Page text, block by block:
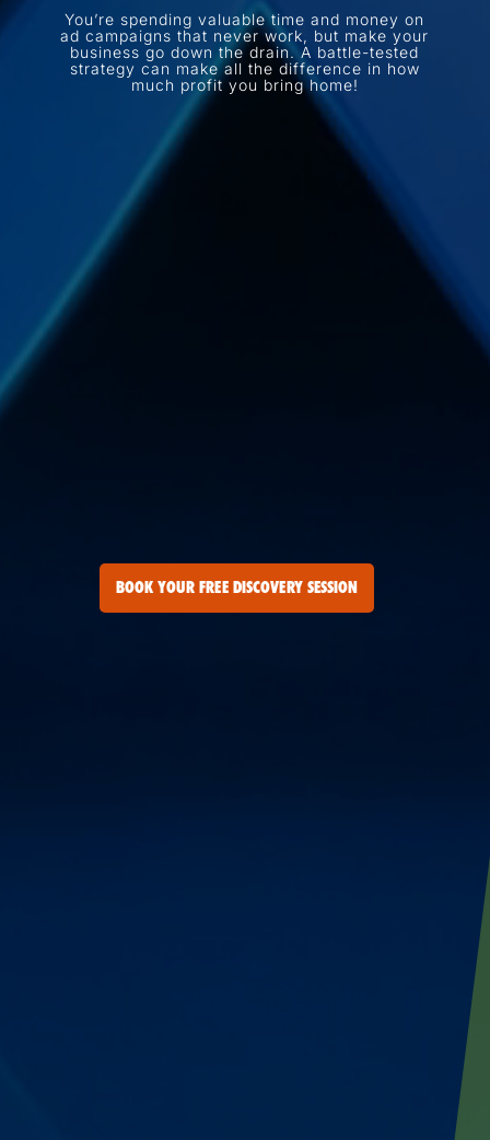
You’re spending valuable time and money on
ad campaigns that never work, but make your
business go down the drain. A battle-tested
strategy can make all the difference in how
much profit you bring home!
BOOK YOUR FREE DISCOVERY SESSION